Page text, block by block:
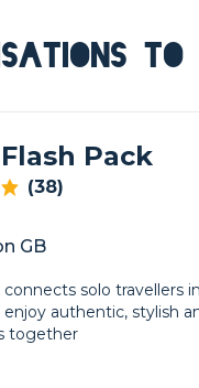
TO
Flash Pack
(38)
GB
connects solo travellers
authentic, stylish
together